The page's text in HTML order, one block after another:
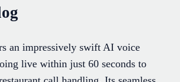
an impressively swift AI voice
live within just 60 seconds to